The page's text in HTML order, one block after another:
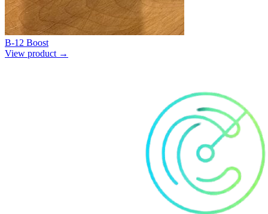
B-12 Boost
View product →